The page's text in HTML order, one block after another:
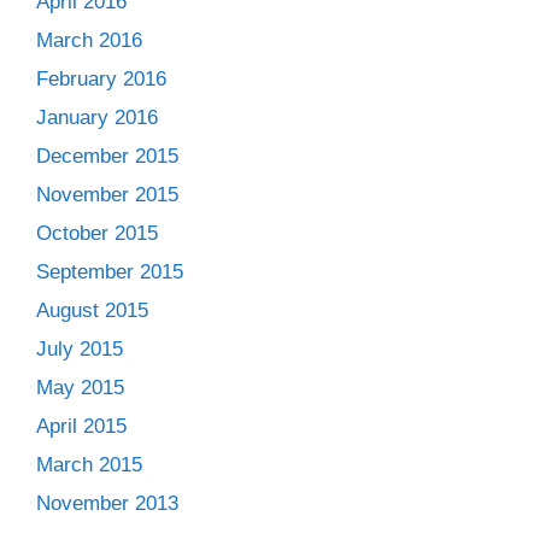
March 2016
February 2016
January 2016
December 2015
November 2015
October 2015
September 2015
August 2015
July 2015
May 2015
April 2015
March 2015
November 2013